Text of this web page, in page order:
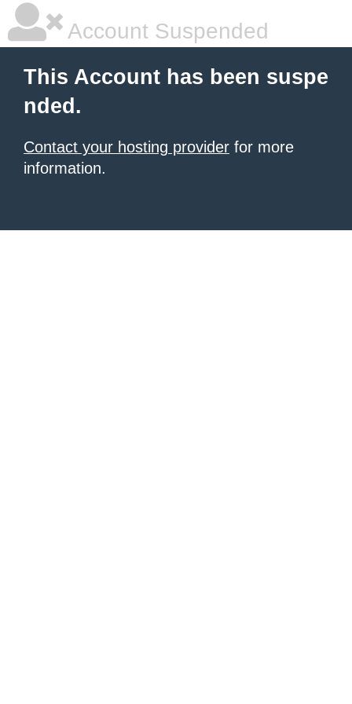
Account Suspended
This Account has been suspe
nded.
Contact your hosting provider for more
information.